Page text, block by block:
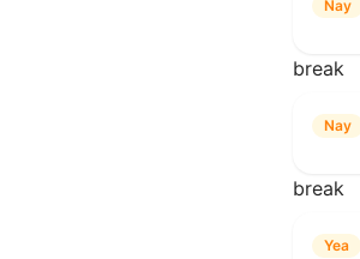
Nay
break
Nay
break
Yea